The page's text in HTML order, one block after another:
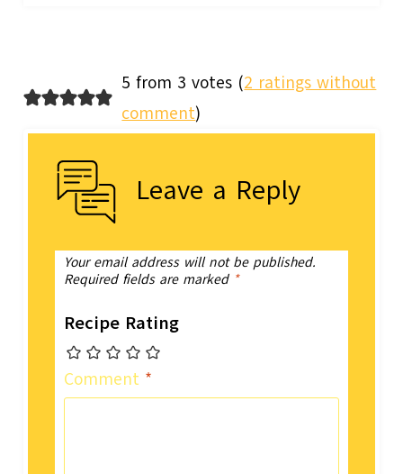
5 from 3 votes (2 ratings without
comment)
Leave a Reply
Your email address will not be published.
Required fields are marked *
Recipe Rating
Comment *